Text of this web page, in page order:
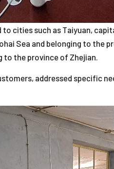
cities such as Taiyuan,
Sea and belonging to the
to the province of Zhejian.
addressed specific